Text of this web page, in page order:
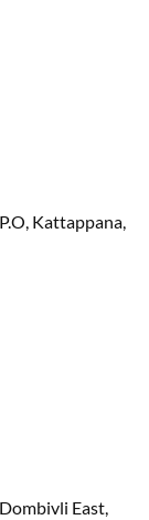
Kattappana,
East,